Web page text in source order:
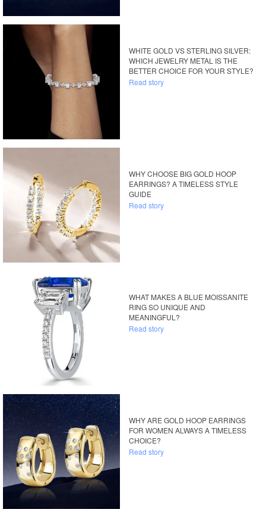
WHITE GOLD VS STERLING SILVER:
WHICH JEWELRY METAL IS THE
BETTER CHOICE FOR YOUR STYLE?
Read story
WHY CHOOSE BIG GOLD HOOP
EARRINGS? A TIMELESS STYLE
GUIDE
Read story
WHAT MAKES A BLUE MOISSANITE
RING SO UNIQUE AND
MEANINGFUL?
Read story
WHY ARE GOLD HOOP EARRINGS
FOR WOMEN ALWAYS A TIMELESS
CHOICE?
Read story